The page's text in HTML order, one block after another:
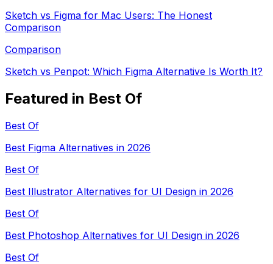
Sketch vs Figma for Mac Users: The Honest
Comparison
Comparison
Sketch vs Penpot: Which Figma Alternative Is Worth It?
Featured in Best Of
Best Of
Best Figma Alternatives in 2026
Best Of
Best Illustrator Alternatives for UI Design in 2026
Best Of
Best Photoshop Alternatives for UI Design in 2026
Best Of